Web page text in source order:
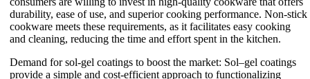
durability, ease of use, and superior cooking performance. Non-stick
cookware meets these requirements, as it facilitates easy cooking
and cleaning, reducing the time and effort spent in the kitchen.
Demand for sol-gel coatings to boost the market: Sol–gel coatings
provide a simple and cost-efficient approach to functionalizing